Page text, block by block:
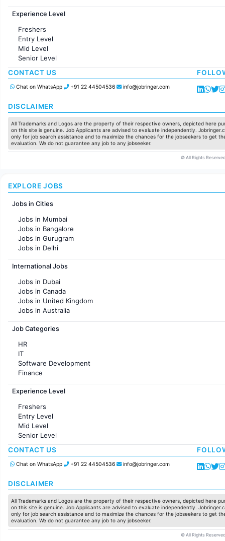
Customer support
Sales
Accounting
Marketing
Pharma
Production / Manufacturing
Manufacturing
Experience Level
Freshers
Entry Level
Mid Level
Senior Level
CONTACT US
Chat on WhatsApp +91 22 44504536 info@jobringer.com
DISCLAIMER
All Trademarks and Logos are the property of their respective owners, depicted here
on this site is genuine. Job Applicants are advised to evaluate independently.
only for job search assistance and to maximize the chances for the jobseekers to get
evaluation. We do not guarantee any job to any jobseeker.
© All Rights
EXPLORE JOBS
Jobs in Cities
Jobs in Mumbai
Jobs in Bangalore
Jobs in Gurugram
Jobs in Delhi
Jobs in Hyderabad
Jobs in Chennai
Jobs in KolKata
Jobs in Ahmedabad
International Jobs
Jobs in Dubai
Jobs in Canada
Jobs in United Kingdom
Jobs in Australia
Jobs in France
Job Categories
HR
IT
Software Development
Finance
Customer support
Sales
Accounting
Marketing
Pharma
Production / Manufacturing
Manufacturing
Experience Level
Freshers
Entry Level
Mid Level
Senior Level
CONTACT US
Chat on WhatsApp +91 22 44504536 info@jobringer.com
DISCLAIMER
All Trademarks and Logos are the property of their respective owners, depicted here
on this site is genuine. Job Applicants are advised to evaluate independently.
only for job search assistance and to maximize the chances for the jobseekers to get
evaluation. We do not guarantee any job to any jobseeker.
© All Rights